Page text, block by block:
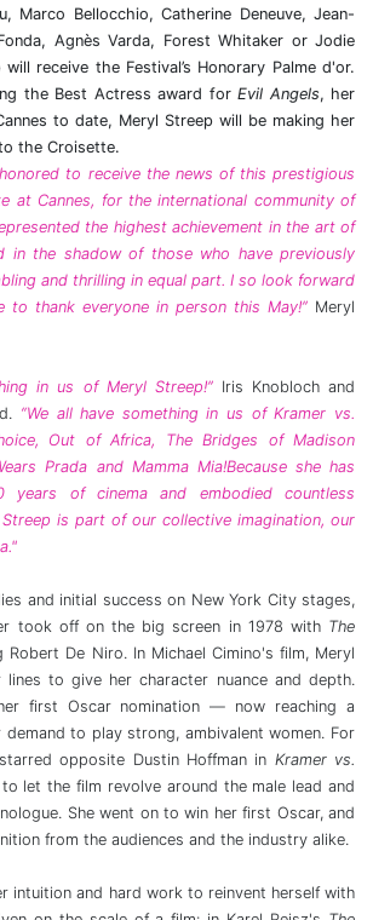
Marco Bellocchio, Catherine Deneuve, Jean-
Agnès Varda, Forest Whitaker or Jodie
receive the Festival’s Honorary Palme d'or.
the Best Actress award forEvil Angels, her
to date, Meryl Streep will be making her
the Croisette.
to receive the news of this prestigious
at Cannes, for the international community of
the highest achievement in the art of
in the shadow of those who have previously
and thrilling in equal part. I so look forward
to thank everyone in person this May!” Meryl
in us of Meryl Streep!” Iris Knobloch and
“We all have something in us of Kramer vs.
Out of Africa, The Bridges of Madison
Prada and Mamma Mia!Because she has
years of cinema and embodied countless
is part of our collective imagination, our
and initial success on New York City stages,
took off on the big screen in 1978 with The
Robert De Niro. In Michael Cimino's film, Meryl
to give her character nuance and depth.
first Oscar nomination — now reaching a
to play strong, ambivalent women. For
opposite Dustin Hoffman in Kramer vs.
let the film revolve around the male lead and
She went on to win her first Oscar, and
from the audiences and the industry alike.
intuition and hard work to reinvent herself with